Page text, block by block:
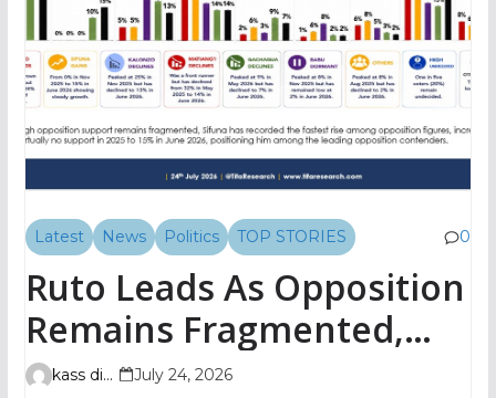
Latest News Politics TOP STORIES 0
Ruto Leads As Opposition
Remains Fragmented,
TIFA Poll Shows
kass digital
July 24, 2026